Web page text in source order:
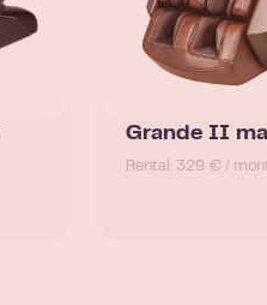
Grande II
Rental: 329 € /